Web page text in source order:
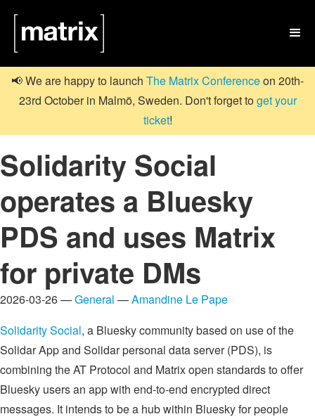

📢 We are happy to launch The Matrix Conferenceon 20th-
23rd October in Malmö, Sweden. Don't forget toget your
ticket!
Solidarity Social
operates a Bluesky
PDS and uses Matrix
for private DMs
2026-03-26 —General —Amandine Le Pape
Solidarity Social, a Bluesky community based on use of the
Solidar App and Solidar personal data server (PDS), is
combining the AT Protocol and Matrix open standards to offer
Bluesky users an app with end-to-end encrypted direct
messages. It intends to be a hub within Bluesky for people